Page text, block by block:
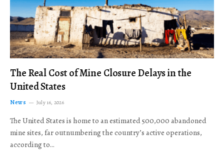
The Real Cost of Mine Closure Delays in the
United States
News July 16, 2026
The United States is home to an estimated 500,000 abandoned
mine sites, far outnumbering the country’s active operations,
according to…